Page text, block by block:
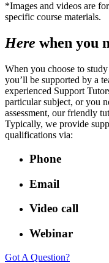
*Images and videos are
specific course materials.
Here when you
When you choose to
you’ll be supported by a
experienced Support
particular subject, or you
assessment, our friendly
Typically, we provide
qualifications via:
Phone
Email
Video call
Webinar
Got A Question?